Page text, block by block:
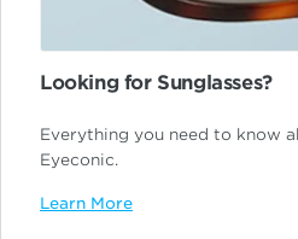
Looking for Sunglasses?
Everything you need to know
Eyeconic.
Learn More